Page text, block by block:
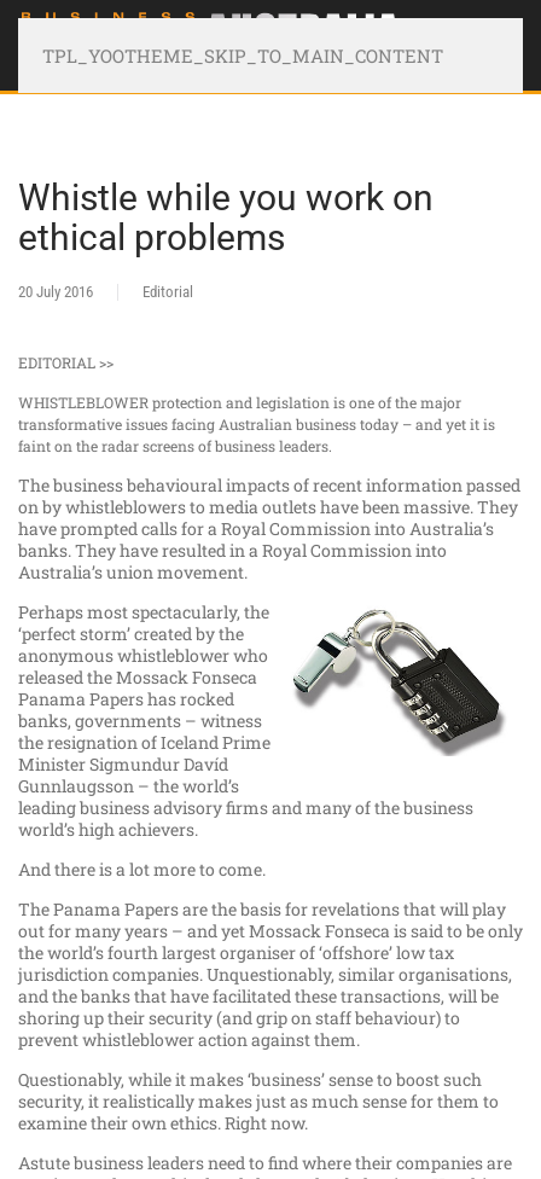
TPL_YOOTHEME_SKIP_TO_MAIN_CONTENT
Whistle while you work on
ethical problems
20 July 2016 Editorial
EDITORIAL >>
WHISTLEBLOWER protection and legislation is one of the major
transformative issues facing Australian business today – and yet it is
faint on the radar screens of business leaders.
The business behavioural impacts of recent information passed
on by whistleblowers to media outlets have been massive. They
have prompted calls for a Royal Commission into Australia’s
banks. They have resulted in a Royal Commission into
Australia’s union movement.
Perhaps most spectacularly, the
‘perfect storm’ created by the
anonymous whistleblower who
released the Mossack Fonseca
Panama Papers has rocked
banks, governments – witness
the resignation of Iceland Prime
Minister Sigmundur Davíd
Gunnlaugsson – the world’s
leading business advisory firms and many of the business
world’s high achievers.
And there is a lot more to come.
The Panama Papers are the basis for revelations that will play
out for many years – and yet Mossack Fonseca is said to be only
the world’s fourth largest organiser of ‘offshore’ low tax
jurisdiction companies. Unquestionably, similar organisations,
and the banks that have facilitated these transactions, will be
shoring up their security (and grip on staff behaviour) to
prevent whistleblower action against them.
Questionably, while it makes ‘business’ sense to boost such
security, it realistically makes just as much sense for them to
examine their own ethics. Right now.
Astute business leaders need to find where their companies are